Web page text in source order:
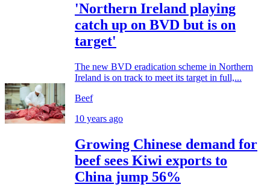
'Northern Ireland playing
catch up on BVD but is on
target'
The new BVD eradication scheme in Northern
Ireland is on track to meet its target in full,...
Beef
10 years ago
Growing Chinese demand for
beef sees Kiwi exports to
China jump 56%